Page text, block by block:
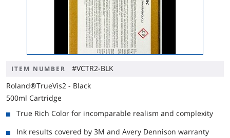
ITEM NUMBER
#VCTR2-BLK
Roland®TrueVis2 - Black
500ml Cartridge
True Rich Color for incomparable realism and complexity
Ink results covered by 3M and Avery Dennison warranty